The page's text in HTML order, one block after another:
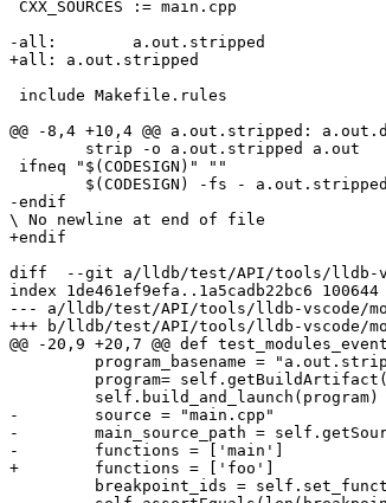
-all:        a.out.stripped
+all: a.out.stripped
@@ -8,4 +10,4 @@ a.out.stripped:
-endif
\ No newline at end of file
+endif
diff  --git a/lldb/test/API/tools/lldb-
index 1de461ef9efa..1a5cadb22bc6 100644
--- a/lldb/test/API/tools/lldb-vscode/
+++ b/lldb/test/API/tools/lldb-vscode/
@@ -20,9 +20,7 @@ def
-        source = "main.cpp"
-        main_source_path =
-        functions = ['main']
+        functions = ['foo']